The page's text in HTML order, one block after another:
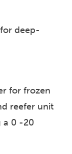
deep-
for frozen
reefer unit
a 0 -20